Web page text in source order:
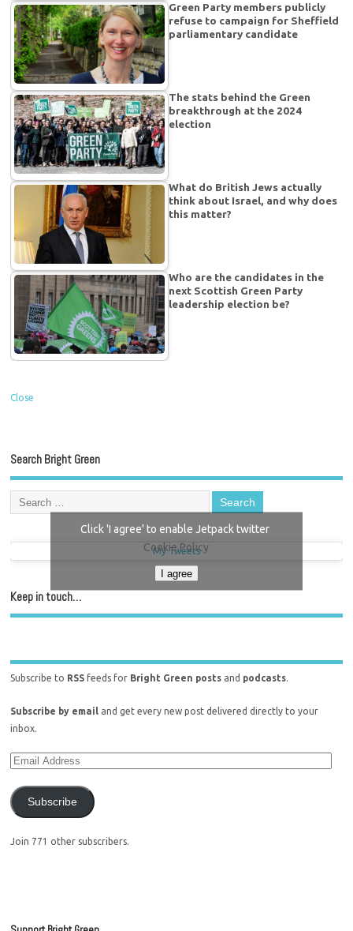
Green Party members publicly
refuse to campaign for Sheffield
parliamentary candidate
The stats behind the Green
breakthrough at the 2024
election
What do British Jews actually
think about Israel, and why does
this matter?
Who are the candidates in the
next Scottish Green Party
leadership election be?
Close
Search Bright Green
My Tweets
Click 'I agree' to enable Jetpack twitter
Cookie Policy
I agree
Keep in touch…
Subscribe to RSS feeds for Bright Green posts and podcasts.
Subscribe by email and get every new post delivered directly to your
inbox.
Subscribe
Join 771 other subscribers.